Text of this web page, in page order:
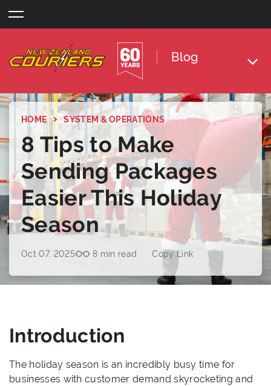
to
Blog
HOME SYSTEM & OPERATIONS
8 Tips to Make
Sending Packages
Easier This Holiday
Season
Oct 07, 2025 8 min read Copy Link
Introduction
The holiday season is an incredibly busy time for
businesses with customer demand skyrocketing and